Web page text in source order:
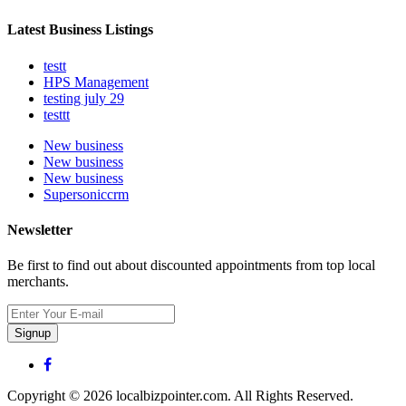
Latest Business Listings
testt
HPS Management
testing july 29
testtt
New business
New business
New business
Supersoniccrm
Newsletter
Be first to find out about discounted appointments from top local
merchants.
Signup
Copyright © 2026 localbizpointer.com. All Rights Reserved.